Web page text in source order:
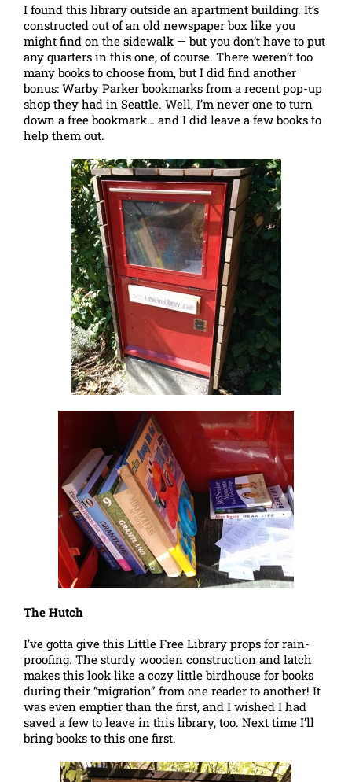
I found this library outside an apartment building. It’s
constructed out of an old newspaper box like you
might find on the sidewalk — but you don’t have to put
any quarters in this one, of course. There weren’t too
many books to choose from, but I did find another
bonus: Warby Parker bookmarks from a recent pop-up
shop they had in Seattle. Well, I’m never one to turn
down a free bookmark… and I did leave a few books to
help them out.
The Hutch
I’ve gotta give this Little Free Library props for rain-
proofing. The sturdy wooden construction and latch
makes this look like a cozy little birdhouse for books
during their “migration” from one reader to another! It
was even emptier than the first, and I wished I had
saved a few to leave in this library, too. Next time I’ll
bring books to this one first.